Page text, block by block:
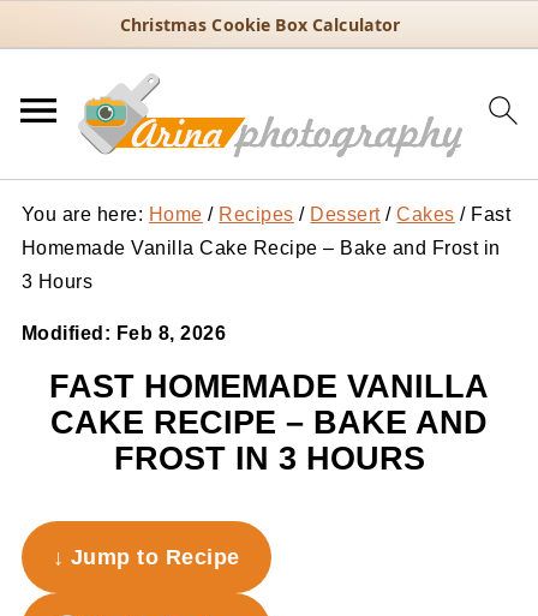
Christmas Cookie Box Calculator
You are here: Home / Recipes / Dessert / Cakes /Fast
Homemade Vanilla Cake Recipe – Bake and Frost in
3 Hours
Modified: Feb 8, 2026
FAST HOMEMADE VANILLA
CAKE RECIPE – BAKE AND
FROST IN 3 HOURS
↓ Jump to Recipe